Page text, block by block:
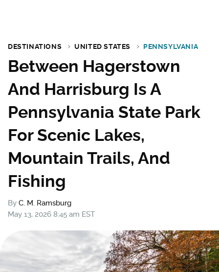
DESTINATIONS UNITED STATES PENNSYLVANIA
Between Hagerstown
And Harrisburg Is A
Pennsylvania State Park
For Scenic Lakes,
Mountain Trails, And
Fishing
By C. M. Ramsburg
May 13, 2026 8:45 am EST